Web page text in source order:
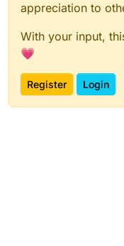
appreciation to
With your input,
💗
Register Login